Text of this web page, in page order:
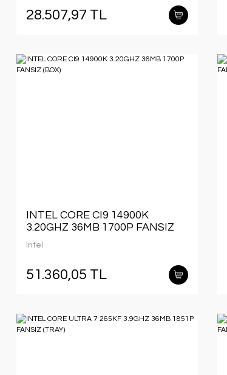
28.507,97 TL
INTEL CORE CI9 14900K
3.20GHZ 36MB 1700P FANSIZ
(BOX)
Intel
51.360,05 TL